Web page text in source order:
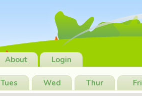
About Login
Tues Wed Thur Fri